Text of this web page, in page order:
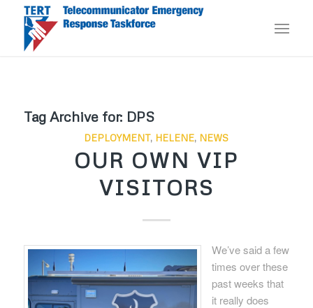
Tag Archive for: DPS
DEPLOYMENT, HELENE, NEWS
OUR OWN VIP
VISITORS
We’ve said a few
times over these
past weeks that
it really does